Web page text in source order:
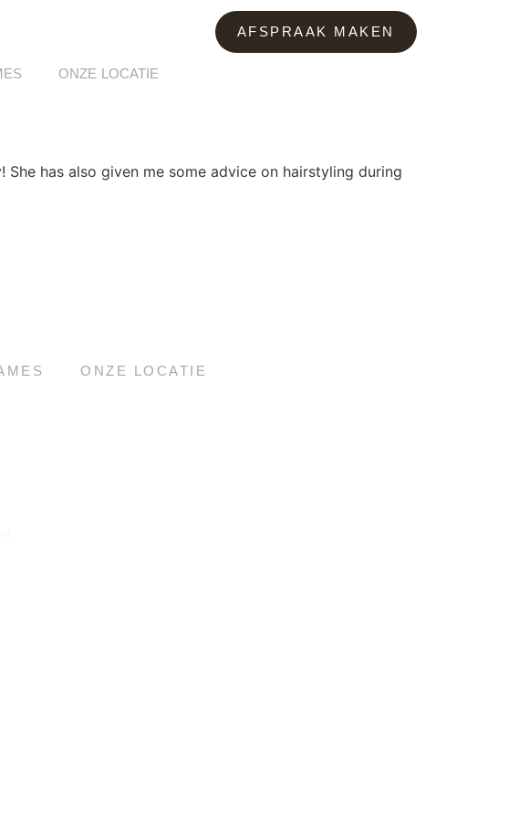
AFSPRAAK MAKEN
ONZE LOCATIE
has also given me some advice on hairstyling during
ONZE LOCATIE